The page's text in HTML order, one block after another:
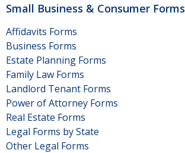
Small Business & Consumer Forms
Affidavits Forms
Business Forms
Estate Planning Forms
Family Law Forms
Landlord Tenant Forms
Power of Attorney Forms
Real Estate Forms
Legal Forms by State
Other Legal Forms